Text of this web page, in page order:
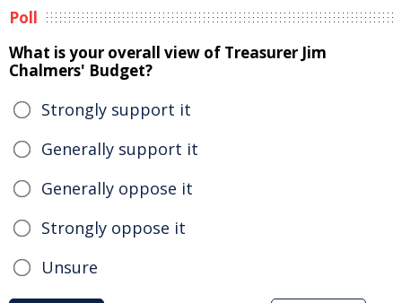
Poll
What is your overall view of Treasurer Jim
Chalmers' Budget?
Strongly support it
Generally support it
Generally oppose it
Strongly oppose it
Unsure